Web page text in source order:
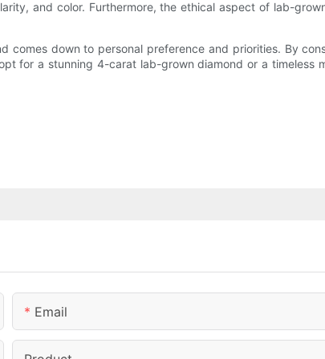
and color. Furthermore, the ethical aspect of lab-
comes down to personal preference and priorities. By
for a stunning 4-carat lab-grown diamond or a
Email